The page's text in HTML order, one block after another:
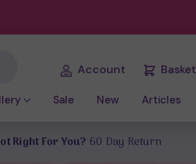
Account Basket
Sale New Articles
Right For You? 60 Day Return